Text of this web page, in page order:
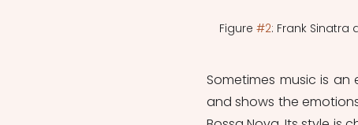
Figure #2: Frank
Sometimes music is an
and shows the